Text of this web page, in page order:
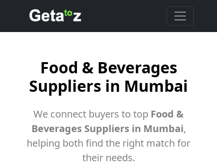
Food & Beverages
Suppliers in Mumbai
We connect buyers to top Food &
Beverages Suppliers in Mumbai,
helping both find the right match for
their needs.